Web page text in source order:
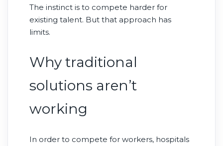
The instinct is to compete harder for
existing talent. But that approach has
limits.
Why traditional
solutions aren’t
working
In order to compete for workers, hospitals